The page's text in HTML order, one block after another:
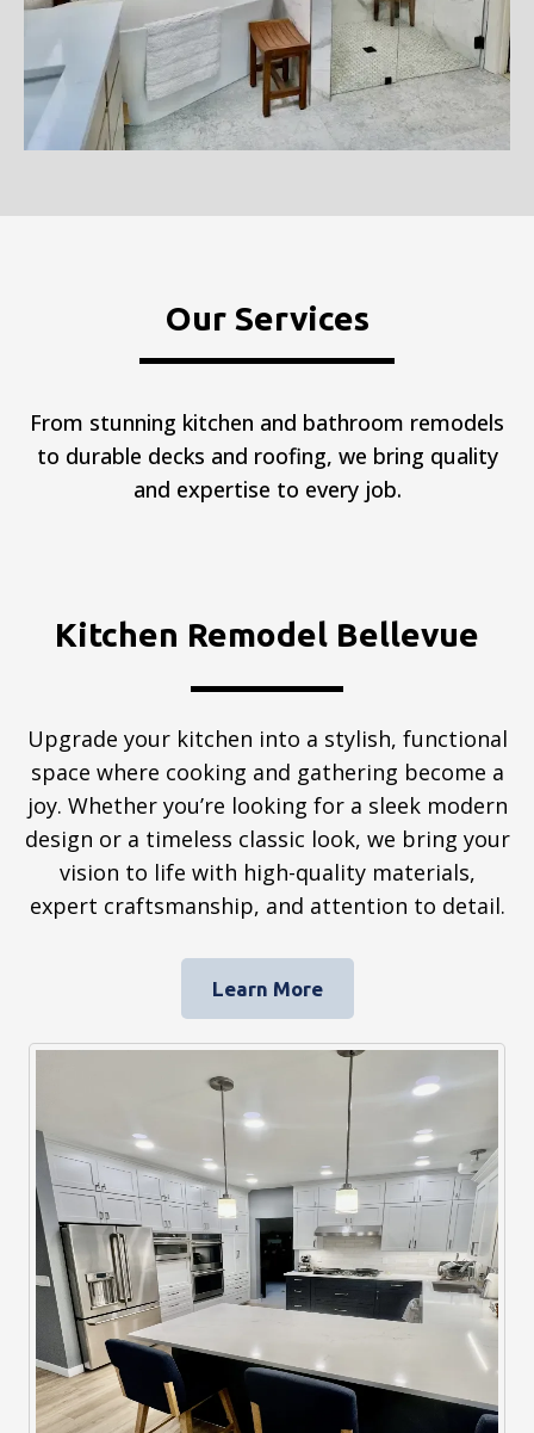
Our Services
From stunning kitchen and bathroom remodels
to durable decks and roofing, we bring quality
and expertise to every job.
Kitchen Remodel Bellevue
Upgrade your kitchen into a stylish, functional
space where cooking and gathering become a
joy. Whether you’re looking for a sleek modern
design or a timeless classic look, we bring your
vision to life with high-quality materials,
expert craftsmanship, and attention to detail.
Learn More